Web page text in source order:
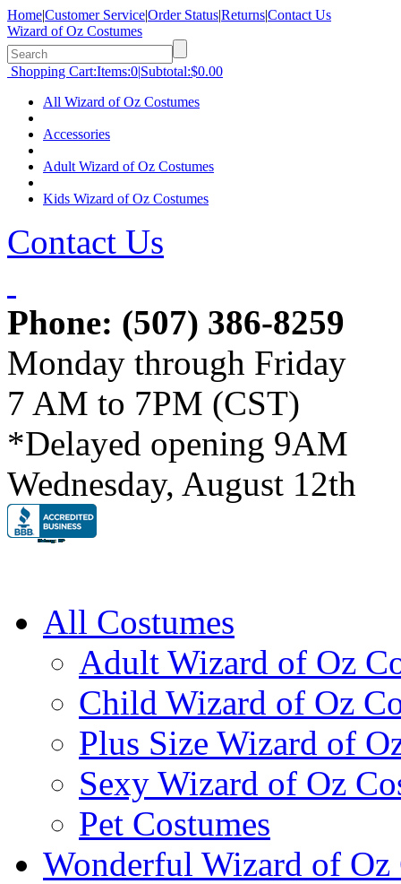
Home|Customer Service|Order Status|Returns|Contact Us
Wizard of Oz Costumes
Shopping Cart:Items:0|Subtotal:$0.00
All Wizard of Oz Costumes
Accessories
Adult Wizard of Oz Costumes
Kids Wizard of Oz Costumes
Contact Us
Phone: (507) 386-8259
Monday through Friday
7 AM to 7PM (CST)
*Delayed opening 9AM
Wednesday, August 12th
All Costumes
Adult Wizard of Oz
Child Wizard of Oz
Plus Size Wizard of
Sexy Wizard of Oz
Pet Costumes
Wonderful Wizard of Oz